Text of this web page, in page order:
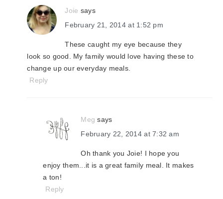
Joie says
February 21, 2014 at 1:52 pm
These caught my eye because they
look so good. My family would love having these to
change up our everyday meals.
Reply
Meg says
February 22, 2014 at 7:32 am
Oh thank you Joie! I hope you
enjoy them...it is a great family meal. It makes
a ton!
Reply